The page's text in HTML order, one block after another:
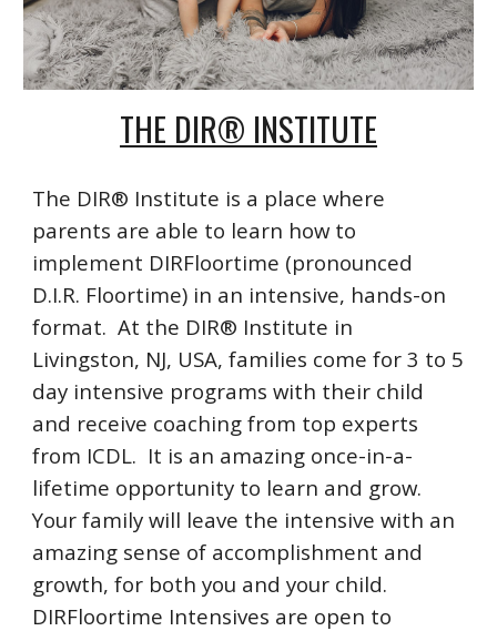
THE DIR® INSTITUTE
The DIR® Institute is a place where
parents are able to learn how to
implement DIRFloortime (pronounced
D.I.R. Floortime) in an intensive, hands-on
format. At the DIR® Institute in
Livingston, NJ, USA, families come for 3 to 5
day intensive programs with their child
and receive coaching from top experts
from ICDL. It is an amazing once-in-a-
lifetime opportunity to learn and grow.
Your family will leave the intensive with an
amazing sense of accomplishment and
growth, for both you and your child.
DIRFloortime Intensives are open to